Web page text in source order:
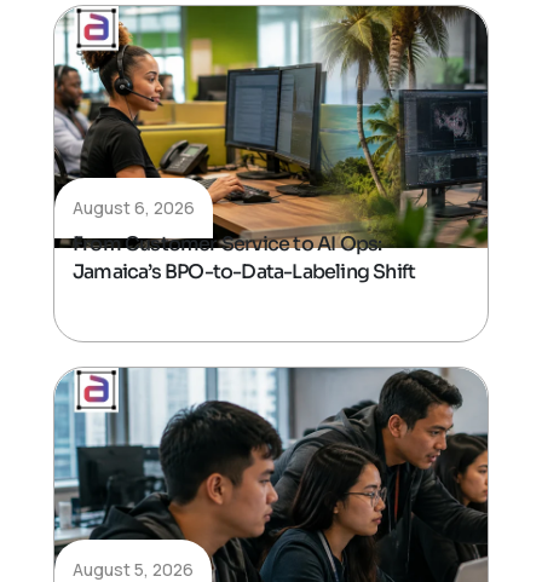
August 6, 2026
From Customer Service to AI Ops:
Jamaica’s BPO-to-Data-Labeling Shift
August 5, 2026